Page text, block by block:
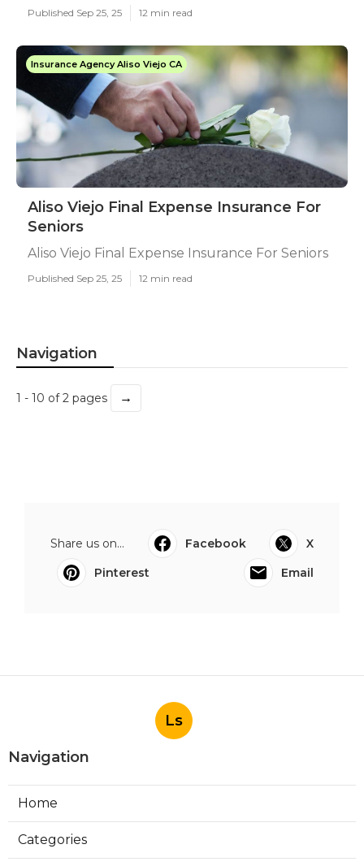
Published Sep 25, 25 12 min read
Insurance Agency Aliso Viejo CA
Aliso Viejo Final Expense Insurance For
Seniors
Aliso Viejo Final Expense Insurance For Seniors
Published Sep 25, 25 12 min read
Navigation
1 - 10 of 2 pages →
Share us on... Facebook
X
Pinterest
Email
Ls
Navigation
Home
Categories